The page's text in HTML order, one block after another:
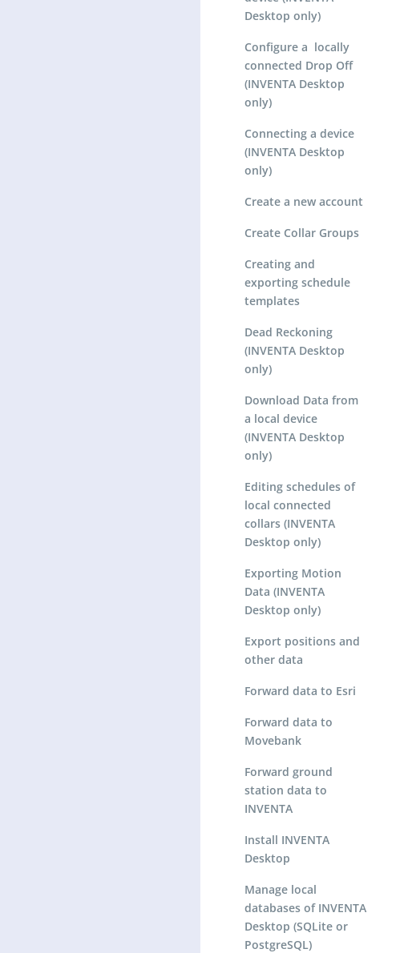
Desktop only)
Configure a locally
connected Drop Off
(INVENTA Desktop
only)
Connecting a device
(INVENTA Desktop
only)
Create a new account
Create Collar Groups
Creating and
exporting schedule
templates
Dead Reckoning
(INVENTA Desktop
only)
Download Data from
a local device
(INVENTA Desktop
only)
Editing schedules of
local connected
collars (INVENTA
Desktop only)
Exporting Motion
Data (INVENTA
Desktop only)
Export positions and
other data
Forward data to Esri
Forward data to
Movebank
Forward ground
station data to
INVENTA
Install INVENTA
Desktop
Manage local
databases of INVENTA
Desktop (SQLite or
PostgreSQL)